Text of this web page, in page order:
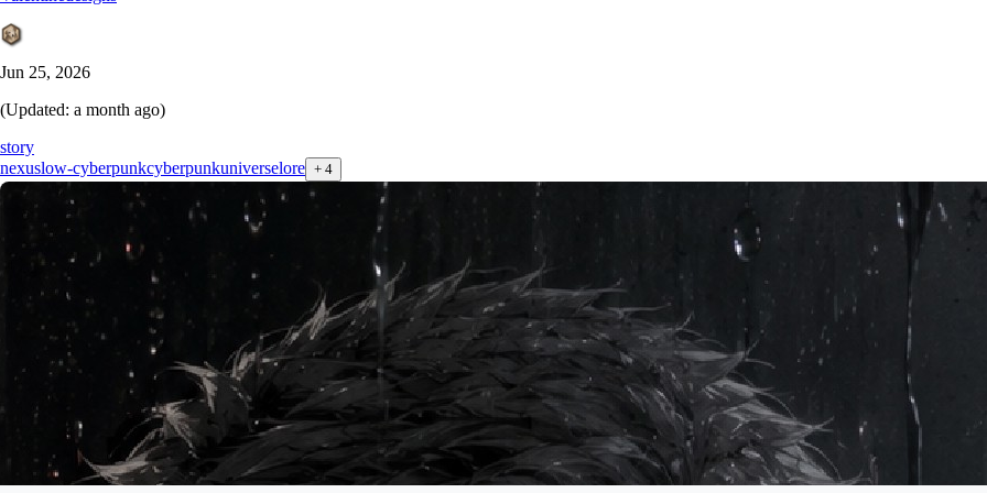
Jun 25, 2026
(Updated: a month ago)
story
nexuslow-cyberpunkcyberpunkuniverselore + 4